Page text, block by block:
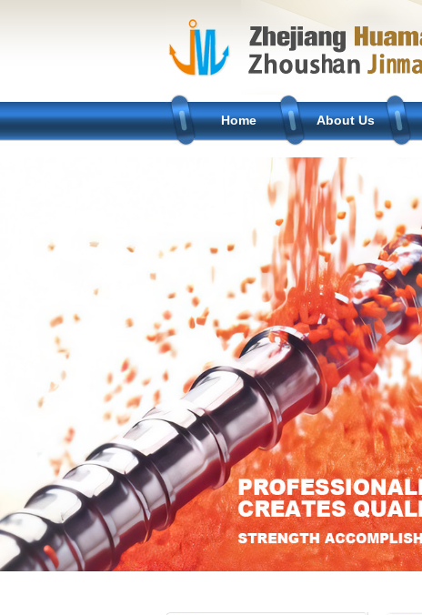
Home About Us